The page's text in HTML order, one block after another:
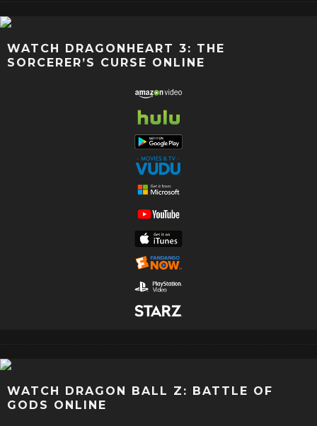
WATCH DRAGONHEART 3: THE
SORCERER’S CURSE ONLINE
WATCH DRAGON BALL Z: BATTLE OF
GODS ONLINE